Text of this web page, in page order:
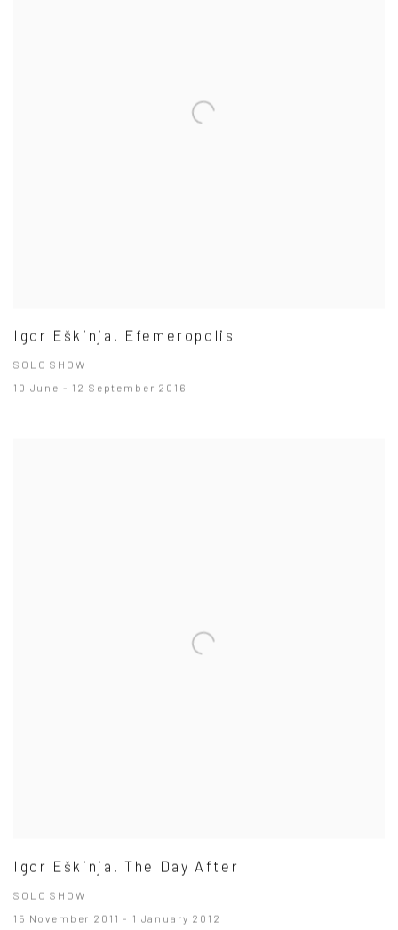
Igor Eškinja. Efemeropolis
SOLO SHOW
10 June - 12 September 2016
Igor Eškinja. The Day After
SOLO SHOW
15 November 2011 - 1 January 2012